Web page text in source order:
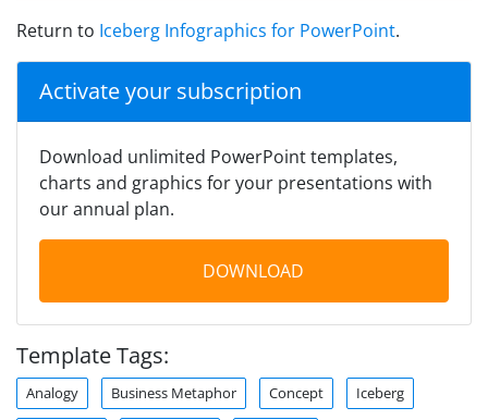
Return to Iceberg Infographics for PowerPoint.
Activate your subscription
Download unlimited PowerPoint templates,
charts and graphics for your presentations with
our annual plan.
DOWNLOAD
Template Tags:
Analogy Business Metaphor Concept Iceberg